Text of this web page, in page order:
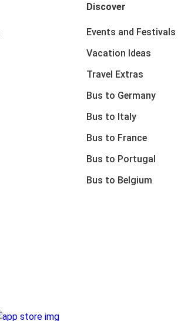
Discover
Events and Festivals
Vacation Ideas
Travel Extras
Bus to Germany
Bus to Italy
Bus to France
Bus to Portugal
Bus to Belgium